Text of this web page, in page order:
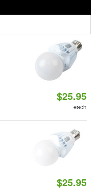
$25.95
each
$25.95